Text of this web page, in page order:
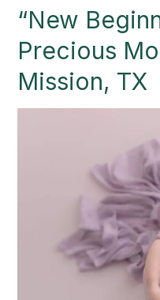
“New
Precious
Mission, TX
Capturing
Moments”
-
Mission,
TX